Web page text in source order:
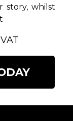
story, whilst